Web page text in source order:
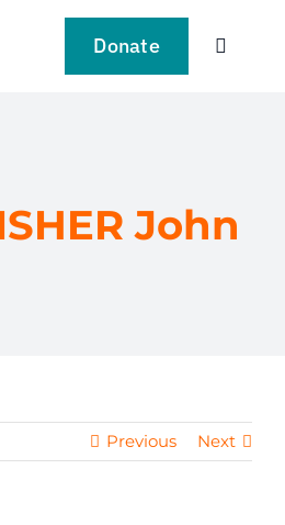
Donate
Toggle
John
Previous Next